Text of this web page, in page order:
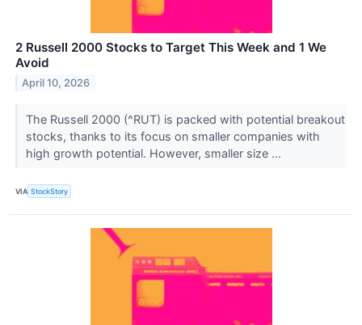
2 Russell 2000 Stocks to Target This Week and 1 We
Avoid
April 10, 2026
The Russell 2000 (^RUT) is packed with potential breakout
stocks, thanks to its focus on smaller companies with
high growth potential. However, smaller size ...
VIA StockStory